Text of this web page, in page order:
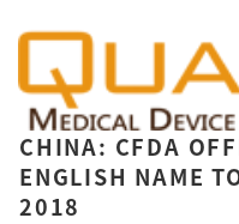
CHINA: CFDA
ENGLISH NAME
2018